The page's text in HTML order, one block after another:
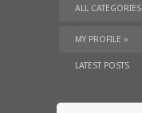
ALL CATEGORIES
TUTORIALS»
MY PROFILE »
LATEST POSTS